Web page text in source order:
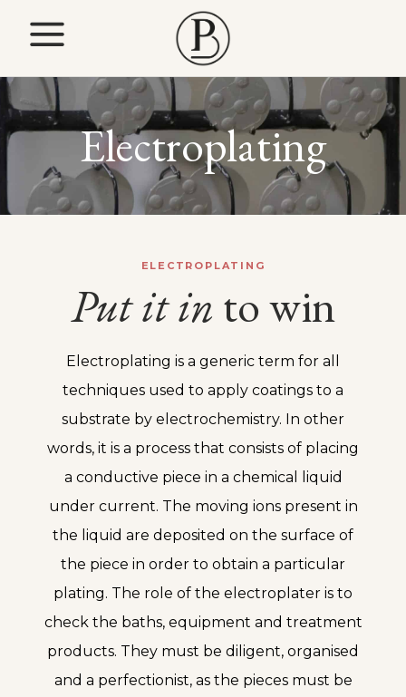
Electroplating
ELECTROPLATING
Putitin to win
Electroplating is a generic term for all
techniques used to apply coatings to a
substrate by electrochemistry. In other
words, it is a process that consists of placing
a conductive piece in a chemical liquid
under current. The moving ions present in
the liquid are deposited on the surface of
the piece in order to obtain a particular
plating. The role of the electroplater is to
check the baths, equipment and treatment
products. They must be diligent, organised
and a perfectionist, as the pieces must be